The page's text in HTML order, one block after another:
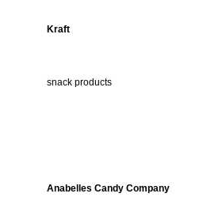
Kraft
snack products
Anabelles Candy Company